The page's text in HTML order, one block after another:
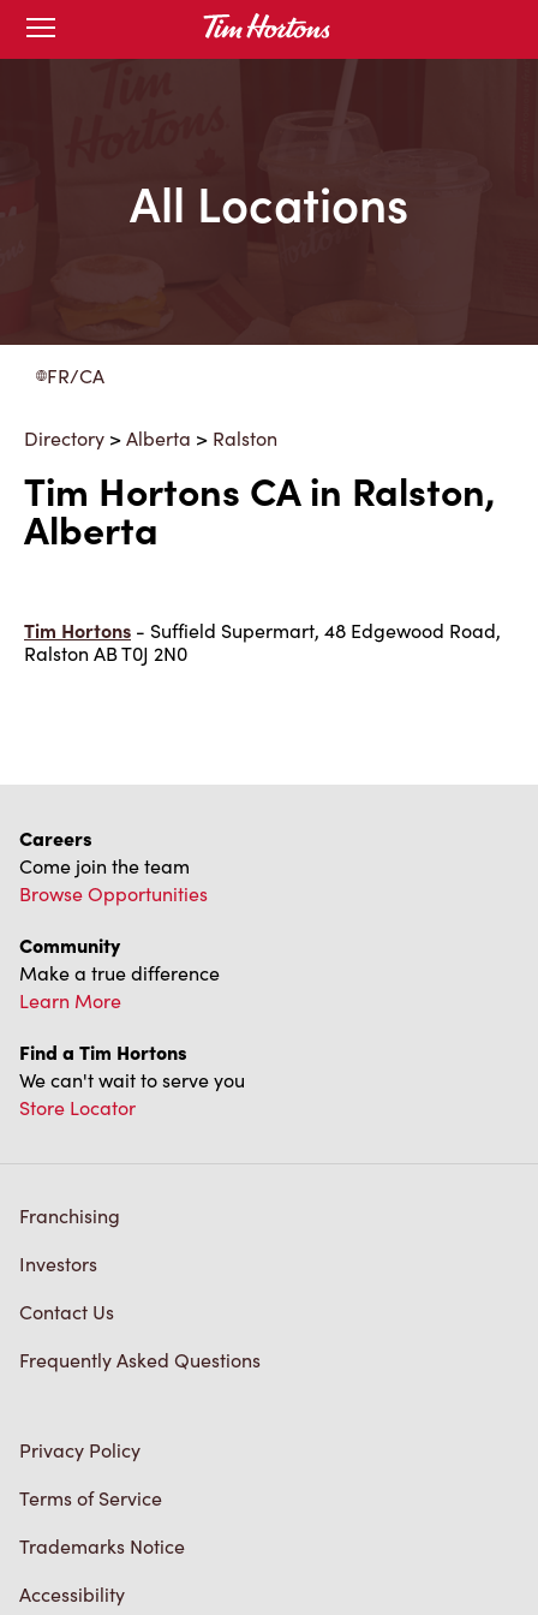
Skip
Open
mobile
menu
All Locations
FR/CA
Directory >Alberta > Ralston
Tim Hortons CA in Ralston,
Alberta
Tim Hortons - Suffield Supermart, 48 Edgewood Road,
Ralston AB T0J 2N0
Careers
Come join the team
Browse Opportunities
Community
Make a true difference
Learn More
Find a Tim Hortons
We can't wait to serve you
Store Locator
Franchising
Investors
Contact Us
Frequently Asked Questions
Privacy Policy
Terms of Service
Trademarks Notice
Accessibility